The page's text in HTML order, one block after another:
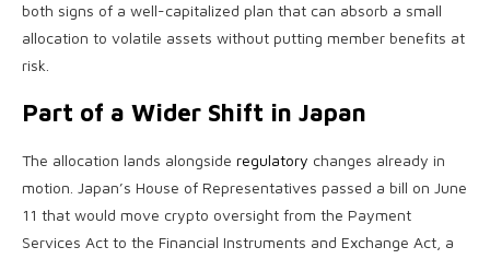
both signs of a well-capitalized plan that can absorb a small
allocation to volatile assets without putting member benefits at
risk.
Part of a Wider Shift in Japan
The allocation lands alongside regulatory changes already in
motion. Japan’s House of Representatives passed a bill on June
11 that would move crypto oversight from the Payment
Services Act to the Financial Instruments and Exchange Act, a